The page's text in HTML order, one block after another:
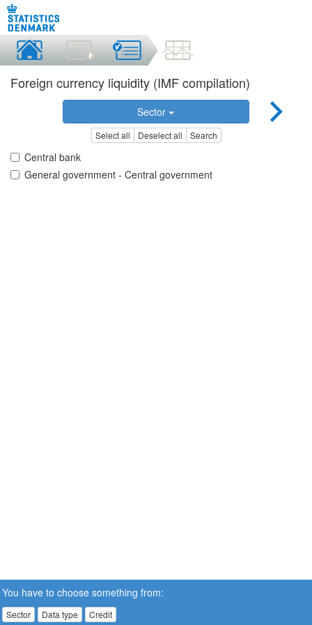
Foreign currency liquidity (IMF compilation)
Sector
Select all Deselect all Search
Central bank
General government - Central government
You have to choose something from:
Sector Data type Credit